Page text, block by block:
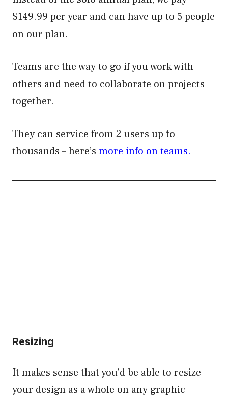
$149.99 per year and can have up to 5 people
on our plan.
Teams are the way to go if you work with
others and need to collaborate on projects
together.
They can service from 2 users up to
thousands – here’s more info on teams.
Resizing
It makes sense that you’d be able to resize
your design as a whole on any graphic